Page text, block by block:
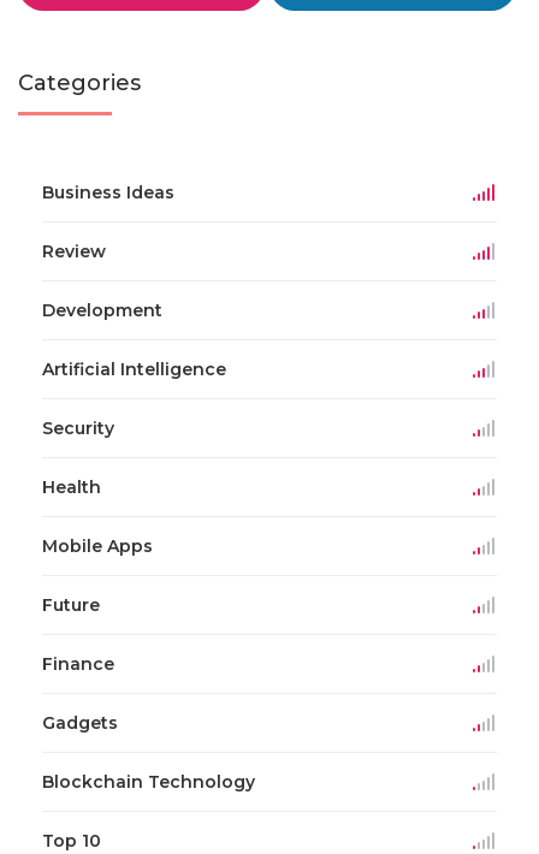
Categories
Business Ideas
Review
Development
Artificial Intelligence
Security
Health
Mobile Apps
Future
Finance
Gadgets
Blockchain Technology
Top 10